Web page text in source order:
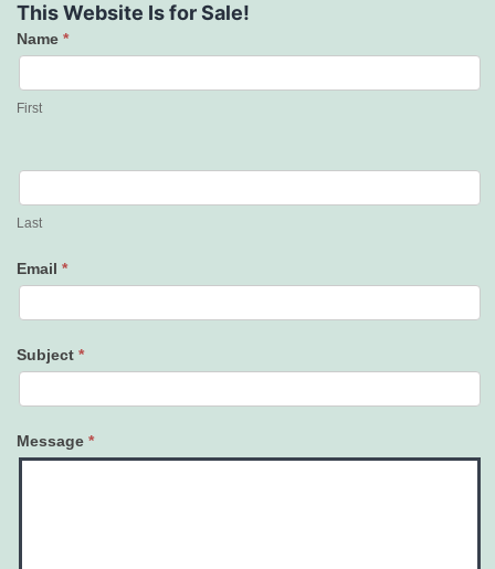
This Website Is for Sale!
Contact
Us
Name *
First
Last
Email *
Subject *
Message *